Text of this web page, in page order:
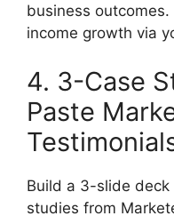
business
income growth via
4. 3-Case
Paste
Build a 3-slide
studies from